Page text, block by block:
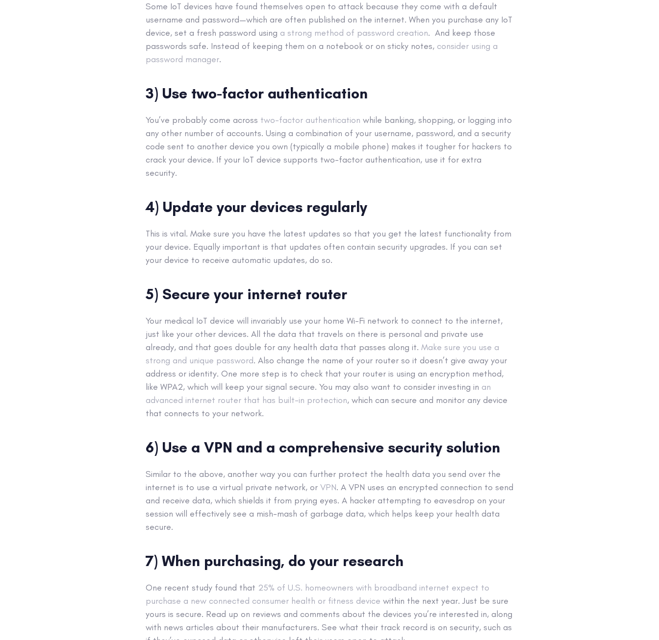
Some IoT devices have found themselves open to attack because they come with a default
username and password—which are often published on the internet. When you purchase any IoT
device, set a fresh password using a strong method of password creation. And keep those
passwords safe. Instead of keeping them on a notebook or on sticky notes, consider using a
password manager.
3) Use two-factor authentication
You’ve probably come across two-factor authentication while banking, shopping, or logging into
any other number of accounts. Using a combination of your username, password, and a security
code sent to another device you own (typically a mobile phone) makes it tougher for hackers to
crack your device. If your IoT device supports two-factor authentication, use it for extra
security.
4) Update your devices regularly
This is vital. Make sure you have the latest updates so that you get the latest functionality from
your device. Equally important is that updates often contain security upgrades. If you can set
your device to receive automatic updates, do so.
5) Secure your internet router
Your medical IoT device will invariably use your home Wi-Fi network to connect to the internet,
just like your other devices. All the data that travels on there is personal and private use
already, and that goes double for any health data that passes along it. Make sure you use a
strong and unique password. Also change the name of your router so it doesn’t give away your
address or identity. One more step is to check that your router is using an encryption method,
like WPA2, which will keep your signal secure. You may also want to consider investing in an
advanced internet router that has built-in protection, which can secure and monitor any device
that connects to your network.
6) Use a VPN and a comprehensive security solution
Similar to the above, another way you can further protect the health data you send over the
internet is to use a virtual private network, or VPN. A VPN uses an encrypted connection to send
and receive data, which shields it from prying eyes. A hacker attempting to eavesdrop on your
session will effectively see a mish-mash of garbage data, which helps keep your health data
secure.
7) When purchasing, do your research
One recent study found that 25% of U.S. homeowners with broadband internet expect to
purchase a new connected consumer health or fitness device within the next year. Just be sure
yours is secure. Read up on reviews and comments about the devices you’re interested in, along
with news articles about their manufacturers. See what their track record is on security, such as